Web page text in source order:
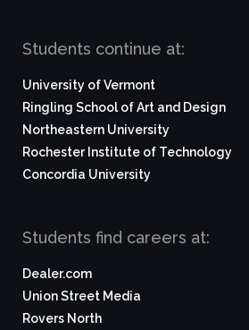
Students continue at:
University of Vermont
Ringling School of Art and Design
Northeastern University
Rochester Institute of Technology
Concordia University
Students find careers at:
Dealer.com
Union Street Media
Rovers North